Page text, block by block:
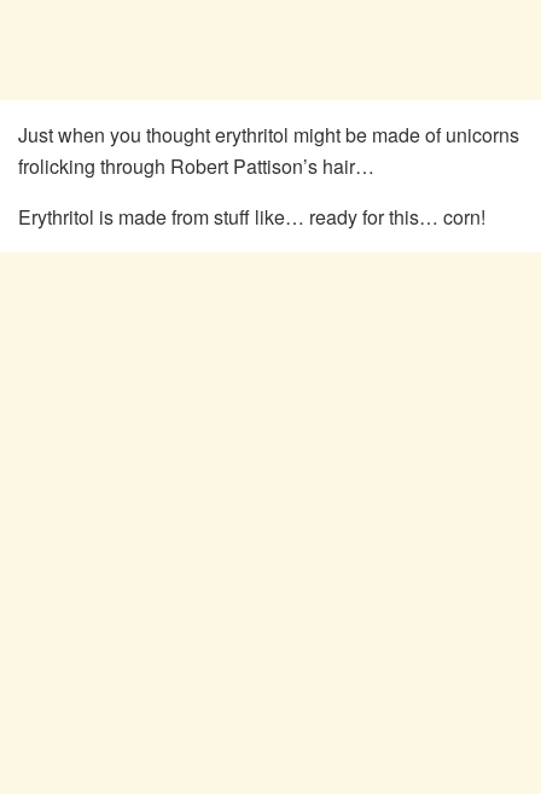
Just when you thought erythritol might be made of unicorns
frolicking through Robert Pattison’s hair…
Erythritol is made from stuff like… ready for this… corn!